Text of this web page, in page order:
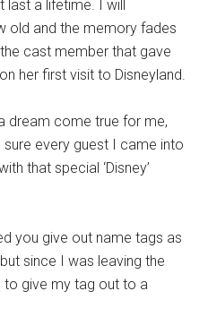
a lifetime. I will
old and the memory fades
cast member that gave
her first visit to Disneyland.
dream come true for me,
every guest I came into
that special ‘Disney’
you give out name tags as
since I was leaving the
give my tag out to a